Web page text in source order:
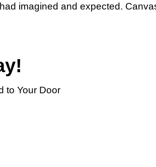
imagined and expected.
to Your Door